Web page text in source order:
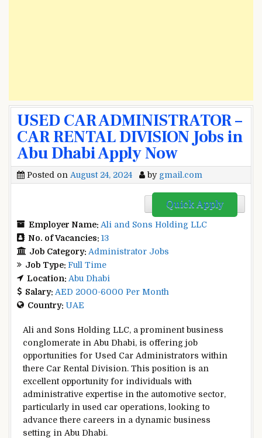
USED CAR ADMINISTRATOR –
CAR RENTAL DIVISION Jobs in
Abu Dhabi Apply Now
Posted on August 24, 2024 by gmail.com
Quick Apply
Employer Name: Ali and Sons Holding LLC
No. of Vacancies: 13
Job Category: Administrator Jobs
Job Type: Full Time
Location: Abu Dhabi
Salary: AED 2000-6000 Per Month
Country: UAE
Ali and Sons Holding LLC, a prominent business
conglomerate in Abu Dhabi, is offering job
opportunities for Used Car Administrators within
there Car Rental Division. This position is an
excellent opportunity for individuals with
administrative expertise in the automotive sector,
particularly in used car operations, looking to
advance there careers in a dynamic business
setting in Abu Dhabi.